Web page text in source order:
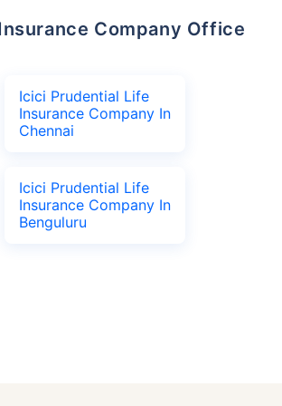
Icici Prudential Life
Insurance Company In
Chennai
Icici Prudential Life
Insurance Company In
Benguluru